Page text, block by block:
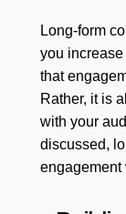
Long-form
you
that
Rather, it is
with your
discussed,
engagement